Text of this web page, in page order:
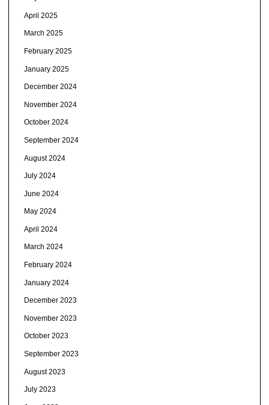
April 2025
March 2025
February 2025
January 2025
December 2024
November 2024
October 2024
September 2024
August 2024
July 2024
June 2024
May 2024
April 2024
March 2024
February 2024
January 2024
December 2023
November 2023
October 2023
September 2023
August 2023
July 2023